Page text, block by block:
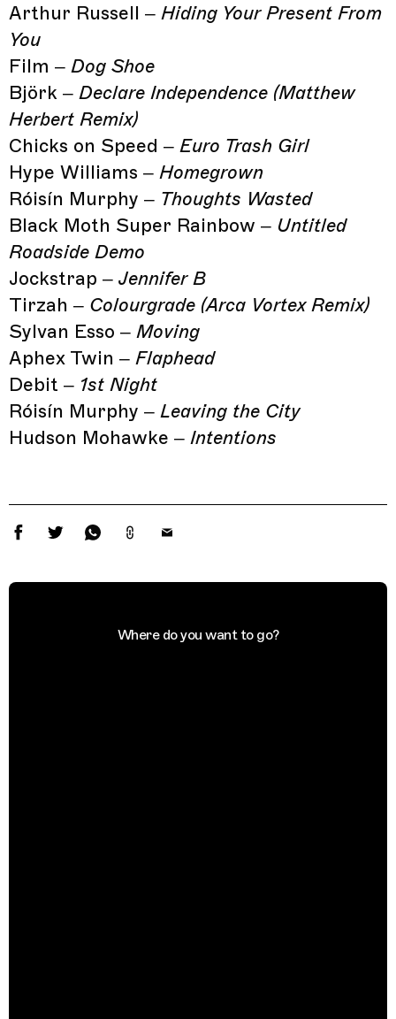
Arthur Russell – Hiding Your Present From
You
Film – Dog Shoe
Björk – Declare Independence (Matthew
Herbert Remix)
Chicks on Speed – Euro Trash Girl
Hype Williams – Homegrown
Róisín Murphy – Thoughts Wasted
Black Moth Super Rainbow – Untitled
Roadside Demo
Jockstrap – Jennifer B
Tirzah – Colourgrade (Arca Vortex Remix)
Sylvan Esso – Moving
Aphex Twin – Flaphead
Debit – 1st Night
Róisín Murphy – Leaving the City
Hudson Mohawke – Intentions
Where do you want to go?